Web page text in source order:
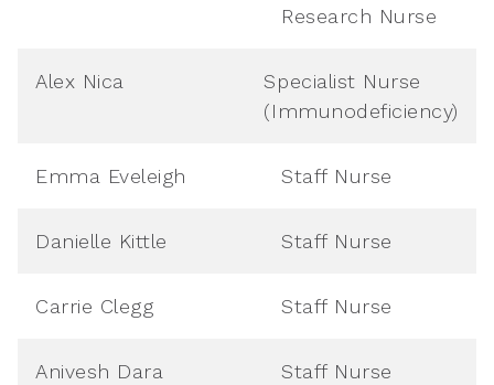
Research Nurse
Alex Nica
Specialist Nurse
(Immunodeficiency)
Emma Eveleigh Staff Nurse
Danielle Kittle Staff Nurse
Carrie Clegg Staff Nurse
Anivesh Dara Staff Nurse